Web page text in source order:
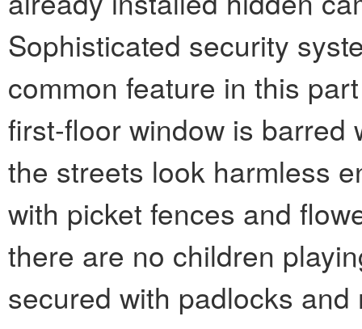
Sophisticated security
common feature in this
first-floor window is barred
the streets look harmless
with picket fences and
there are no children
secured with padlocks and